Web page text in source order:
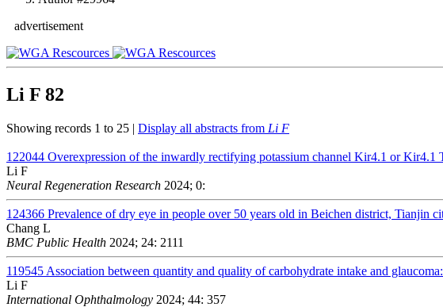
advertisement
Li F 82
Showing records 1 to 25 | Display all abstracts from Li F
122044 Overexpression of the inwardly rectifying potassium channel Kir4.1 or Kir4.1
Li F
Neural Regeneration Research 2024; 0:
124366 Prevalence of dry eye in people over 50 years old in Beichen district, Tianjin
Chang L
BMC Public Health 2024; 24: 2111
119545 Association between quantity and quality of carbohydrate intake and
Li F
International Ophthalmology 2024; 44: 357